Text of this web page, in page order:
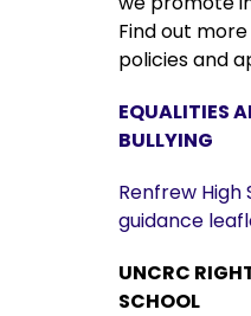
Find out
policies and
EQUALITIES
BULLYING
Renfrew High
guidance
UNCRC
SCHOOL